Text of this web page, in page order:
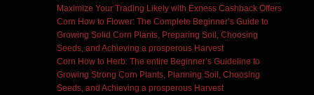
Maximize Your Trading Likely with Exness Cashback Offers
Corn How to Flower: The Complete Beginner’s Guide to
Growing Solid Corn Plants, Preparing Soil, Choosing
Seeds, and Achieving a prosperous Harvest
Corn How to Herb: The entire Beginner’s Guideline to
Growing Strong Corn Plants, Planning Soil, Choosing
Seeds, and Achieving a prosperous Harvest